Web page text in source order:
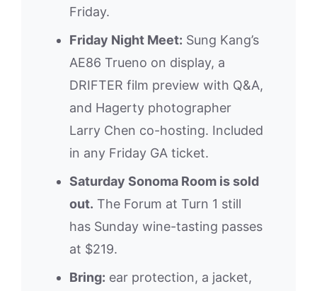
Friday.
Friday Night Meet: Sung Kang’s
AE86 Trueno on display, a
DRIFTER film preview with Q&A,
and Hagerty photographer
Larry Chen co-hosting. Included
in any Friday GA ticket.
Saturday Sonoma Room is sold
out. The Forum at Turn 1 still
has Sunday wine-tasting passes
at $219.
Bring: ear protection, a jacket,